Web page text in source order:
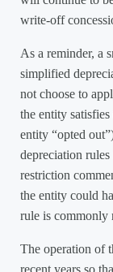
write-off
As a reminder, a
simplified
not choose to
the entity
entity “opted
depreciation
restriction
the entity could
rule is commonly
The operation of
recent years so